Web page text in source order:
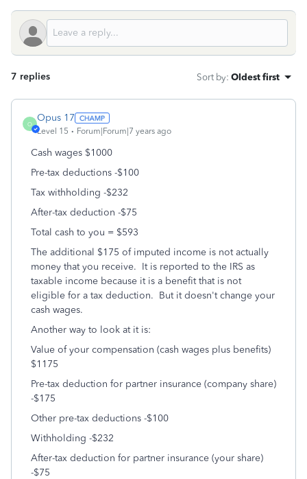
7 replies Sort by: Oldest first
O
Opus 17
Level 15 Forum|Forum|7 years ago
Cash wages $1000
Pre-tax deductions -$100
Tax withholding -$232
After-tax deduction -$75
Total cash to you = $593
The additional $175 of imputed income is not actually
money that you receive. It is reported to the IRS as
taxable income because it is a benefit that is not
eligible for a tax deduction. But it doesn't change your
cash wages.
Another way to look at it is:
Value of your compensation (cash wages plus benefits)
$1175
Pre-tax deduction for partner insurance (company share)
-$175
Other pre-tax deductions -$100
Withholding -$232
After-tax deduction for partner insurance (your share)
-$75